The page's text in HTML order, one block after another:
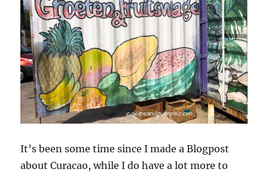
It’s been some time since I made a Blogpost
about Curacao, while I do have a lot more to